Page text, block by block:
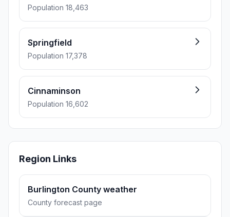
Population 18,463
Springfield
Population 17,378
Cinnaminson
Population 16,602
Region Links
Burlington County weather
County forecast page